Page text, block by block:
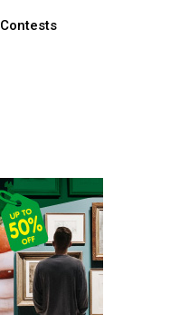
Contests